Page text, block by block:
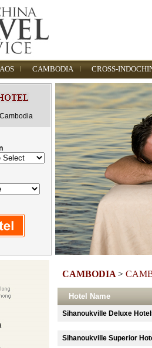
CAMBODIA CROSS-
Cambodia
CAMBODIA >
Hotel Name
Sihanoukville Deluxe
Sihanoukville Superior